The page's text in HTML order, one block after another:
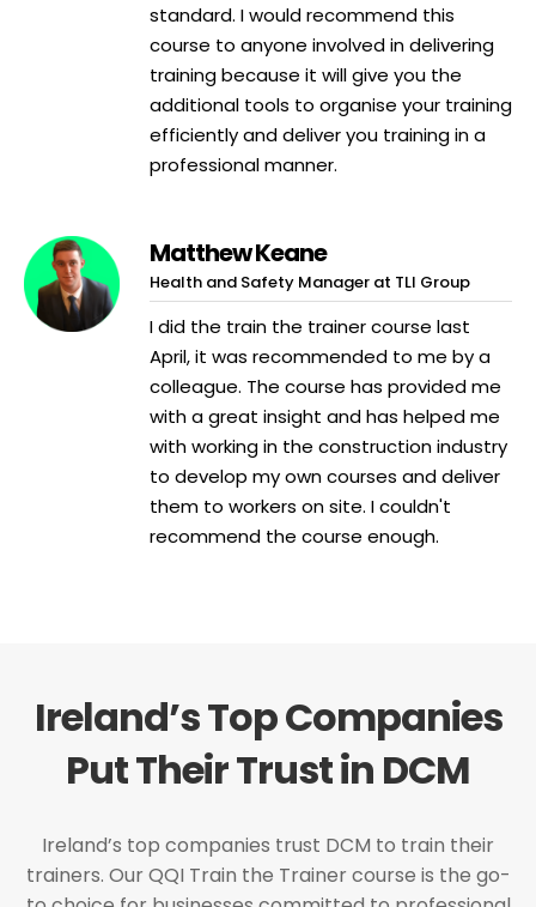
standard. I would recommend this
course to anyone involved in delivering
training because it will give you the
additional tools to organise your training
efficiently and deliver you training in a
professional manner.
Matthew Keane
Health and Safety Manager at TLI Group
I did the train the trainer course last
April, it was recommended to me by a
colleague. The course has provided me
with a great insight and has helped me
with working in the construction industry
to develop my own courses and deliver
them to workers on site. I couldn't
recommend the course enough.
Ireland’s Top Companies
Put Their Trust in DCM
Ireland’s top companies trust DCM to train their
trainers. Our QQI Train the Trainer course is the go-